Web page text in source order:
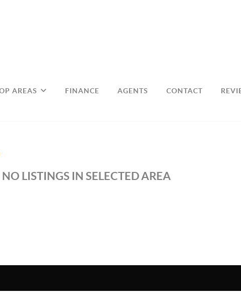
AREAS FINANCE AGENTS CONTACT
NO LISTINGS IN SELECTED AREA